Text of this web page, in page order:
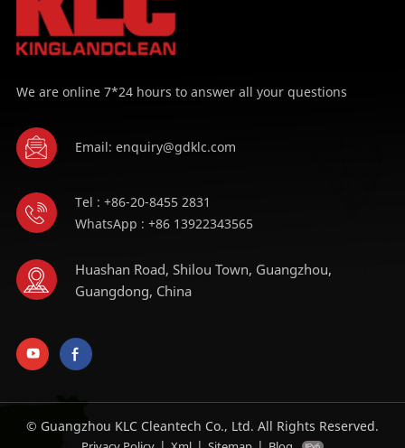
We are online 7*24 hours to answer all your questions
Email: enquiry@gdklc.com
Tel : +86-20-8455 2831
WhatsApp : +86 13922343565
Huashan Road, Shilou Town, Guangzhou,
Guangdong, China
© Guangzhou KLC Cleantech Co., Ltd. All Rights Reserved.